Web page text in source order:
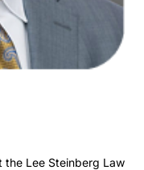
the Lee Steinberg Law